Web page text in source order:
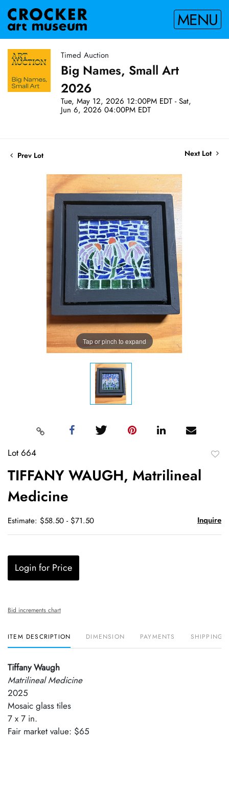
MENU
Timed Auction
Big Names, Small Art
2026
Tue, May 12, 2026 12:00PM EDT - Sat,
Jun 6, 2026 04:00PM EDT
Prev Lot Next Lot
Tap or pinch to expand
Lot 664
TIFFANY WAUGH, Matrilineal
Medicine
Estimate: $58.50 - $71.50 Inquire
Login for Price
Bid increments chart
ITEM DESCRIPTION DIMENSION PAYMENTS SHIPPING
Tiffany Waugh
Matrilineal Medicine
2025
Mosaic glass tiles
7 x 7 in.
Fair market value: $65